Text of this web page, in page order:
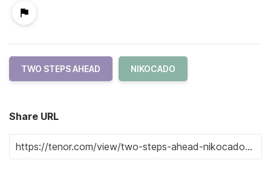
TWO STEPS AHEAD NIKOCADO
Share URL